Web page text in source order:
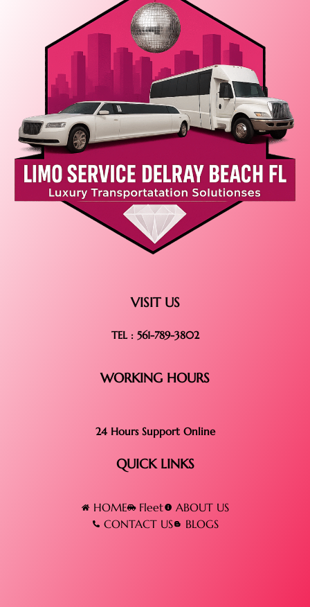
VISIT US
TEL : 561-789-3802
WORKING HOURS
24 Hours Support Online
QUICK LINKS
HOME Fleet
ABOUT US
CONTACT US
BLOGS